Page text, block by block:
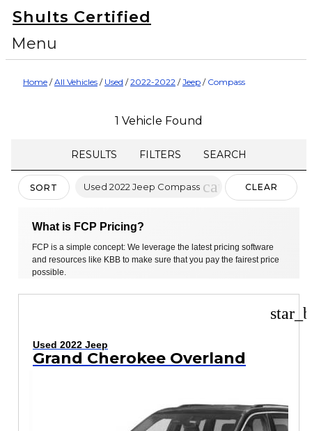
Shults Certified
Menu
Home /All Vehicles / Used /2022-2022 /Jeep / Compass
1 Vehicle Found
RESULTS FILTERS SEARCH
SORT Used 2022 Jeep Compass cancelCLEAR
What is FCP Pricing?
FCP is a simple concept: We leverage the latest pricing software
and resources like KBB to make sure that you pay the fairest price
possible.
Used 2022 Jeep
Grand Cherokee Overland